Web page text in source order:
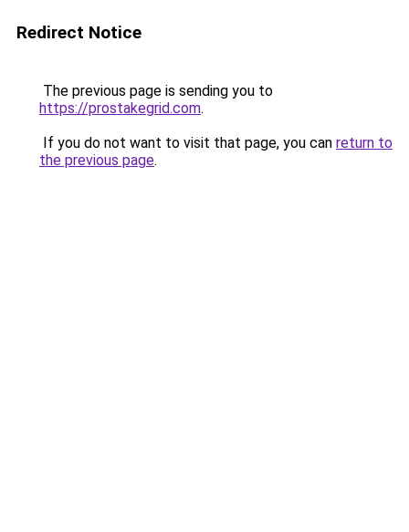
Redirect Notice
The previous page is sending you to
https://prostakegrid.com.
If you do not want to visit that page, you can return to
the previous page.